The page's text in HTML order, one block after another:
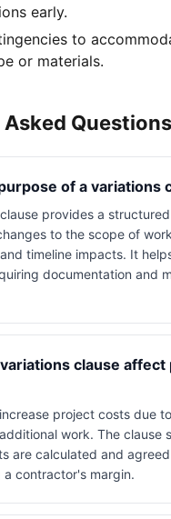
early.
to
or materials.
Questions
of a variations
provides a
to the scope of
timeline impacts. It
documentation and
clause
project costs due
work. The clause
are calculated and
contractor's margin.